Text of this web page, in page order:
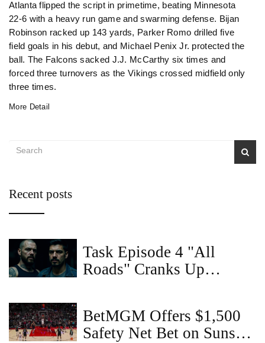
Atlanta flipped the script in primetime, beating Minnesota
22-6 with a heavy run game and swarming defense. Bijan
Robinson racked up 143 yards, Parker Romo drilled five
field goals in his debut, and Michael Penix Jr. protected the
ball. The Falcons sacked J.J. McCarthy six times and
forced three turnovers as the Vikings crossed midfield only
three times.
More Detail
Recent posts
Task Episode 4 "All
Roads" Cranks Up
BetMGM Offers $1,500
Safety Net Bet on Suns